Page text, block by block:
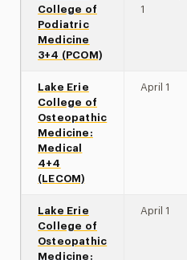
College of
Podiatric
Medicine
3+4 (PCOM)
1
Lake Erie
College of
Osteopathic
Medicine:
Medical
4+4
(LECOM)
April 1
Lake Erie
College of
Osteopathic
Medicine:
April 1